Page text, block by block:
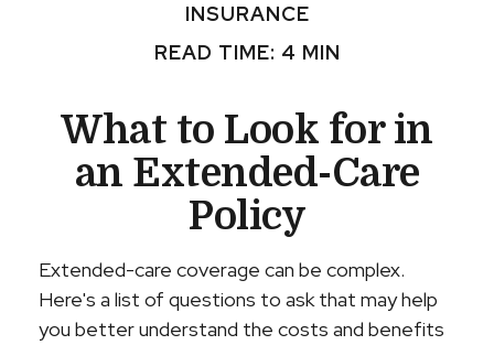
INSURANCE
READ TIME: 4 MIN
What to Look for in
an Extended-Care
Policy
Extended-care coverage can be complex.
Here's a list of questions to ask that may help
you better understand the costs and benefits